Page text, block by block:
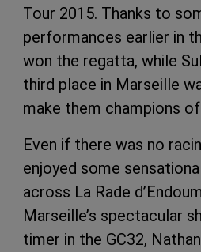
Tour 2015. Thanks to
performances earlier in
won the regatta, while
third place in Marseille
make them champions
Even if there was no
enjoyed some
across La Rade
Marseille’s spectacular
timer in the GC32,